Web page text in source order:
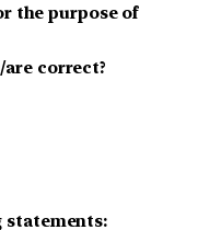
the purpose of
correct?
statements: